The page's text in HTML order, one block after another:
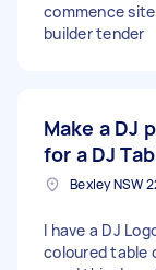
commence
builder tender
Make a DJ
for a DJ
Bexley NSW
I have a DJ
coloured table